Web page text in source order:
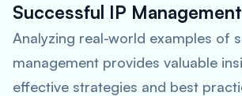
Successful IP Management
Analyzing real-world examples of
management provides valuable
effective strategies and best